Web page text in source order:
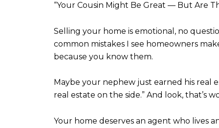
“Your Cousin Might Be Great — But Are
Selling your home is emotional, no
common mistakes I see homeowners
because you know them.
Maybe your nephew just earned his real
real estate on the side.” And look, that’s
Your home deserves an agent who lives